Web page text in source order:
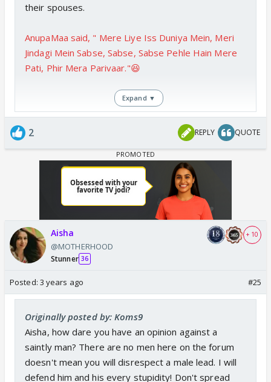
their spouses.
AnupaMaa said, " Mere Liye Iss Duniya Mein, Meri
Jindagi Mein Sabse, Sabse, Sabse Pehle Hain Mere
Pati, Phir Mera Parivaar."😆
Anuj may be an adopted father but he doesn't
differentiate between adopted n biological because
he too wasn't differentiated when he was adopted.
He blamed himself for his adopted parents demise
but even mukku didn't blamed him. He was never
considered outsider.
Anuj himself was an orphan so he is more attached
to CA than anupama. He can easily see his own past
children he may have adopted someone n loved
them more than his own child.
Even surrogate mother carry children for 9months n
Expand ▼
2 REPLY QUOTE
Aisha
@MOTHERHOOD
Stunner 36
+ 10
Posted: 3 years ago #25
Originally posted by: Koms9
Aisha, how dare you have an opinion against a
saintly man? There are no men here on the forum
doesn't mean you will disrespect a male lead. I will
defend him and his every stupidity! Don't spread